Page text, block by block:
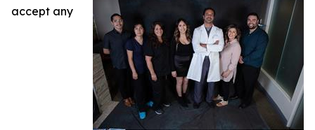
accept any